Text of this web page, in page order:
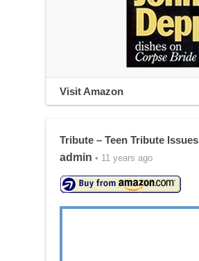
Visit Amazon
Tribute – Teen Tribute Issues
admin • 11 years ago